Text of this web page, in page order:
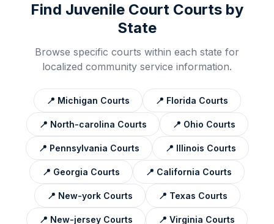
Find Juvenile Court Courts by
State
Browse specific courts within each state for
localized community service information.
📍 Michigan Courts 📍 Florida Courts
📍 North-carolina Courts 📍 Ohio Courts
📍 Pennsylvania Courts 📍 Illinois Courts
📍 Georgia Courts 📍 California Courts
📍 New-yorkCourts 📍 Texas Courts
📍 New-jersey Courts 📍 Virginia Courts